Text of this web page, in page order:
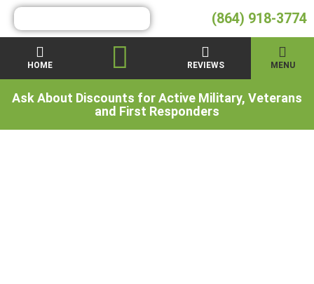
(864) 918-3774
HOME REVIEWS MENU
Ask About Discounts for Active Military, Veterans
and First Responders